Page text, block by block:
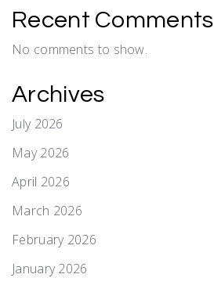
Recent Comments
No comments to show.
Archives
July 2026
May 2026
April 2026
March 2026
February 2026
January 2026